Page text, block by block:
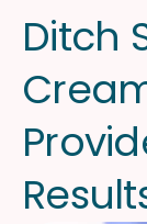
Ditch
Crea
Provid
Result